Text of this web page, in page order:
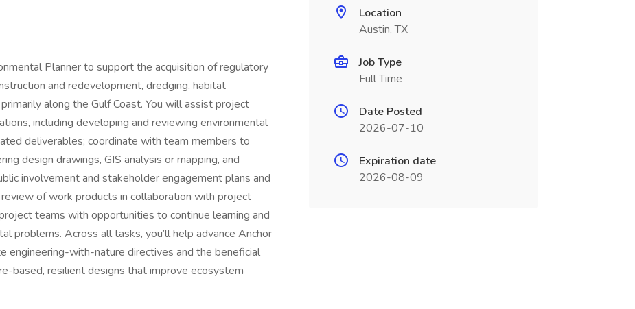
Planner to support the acquisition of regulatory
and redevelopment, dredging, habitat
along the Gulf Coast. You will assist project
including developing and reviewing environmental
deliverables; coordinate with team members to
design drawings, GIS analysis or mapping, and
involvement and stakeholder engagement plans and
of work products in collaboration with project
teams with opportunities to continue learning and
problems. Across all tasks, you’ll help advance Anchor
engineering-with-nature directives and the beneficial
based, resilient designs that improve ecosystem
Location
Austin, TX
Job Type
Full Time
Date Posted
2026-07-10
Expiration date
2026-08-09